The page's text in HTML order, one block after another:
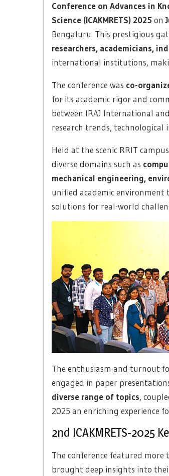
Conference on Advances in
Science (ICAKMRETS) 2025 on
Bengaluru. This prestigious
researchers, academicians,
international institutions,
The conference was co-
for its academic rigor and
between IRAJ International
research trends, technological
Held at the scenic RRIT
diverse domains such as
mechanical engineering,
unified academic
solutions for real-world
The enthusiasm and turnout
engaged in paper
diverse range of topics,
2025 an enriching experience
2nd ICAKMRETS-2025
The conference featured more
brought deep insights into